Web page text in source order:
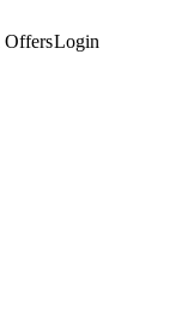
OffersLogin